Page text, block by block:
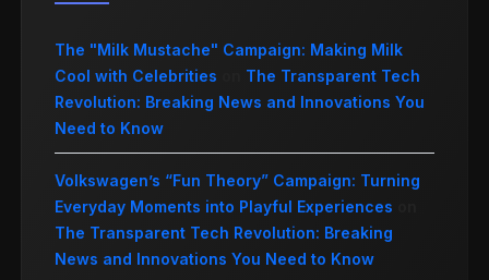
The "Milk Mustache" Campaign: Making Milk
Cool with Celebrities
The Transparent Tech
Revolution: Breaking News and Innovations You
Need to Know
Volkswagen’s “Fun Theory” Campaign: Turning
Everyday Moments into Playful Experiences
The Transparent Tech Revolution: Breaking
News and Innovations You Need to Know